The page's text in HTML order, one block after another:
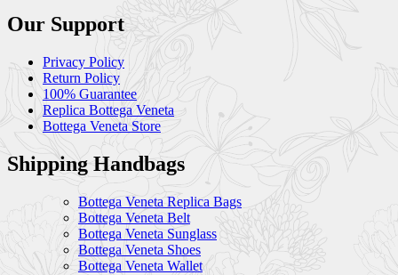
Our Support
Privacy Policy
Return Policy
100% Guarantee
Replica Bottega Veneta
Bottega Veneta Store
Shipping Handbags
Bottega Veneta Replica Bags
Bottega Veneta Belt
Bottega Veneta Sunglass
Bottega Veneta Shoes
Bottega Veneta Wallet